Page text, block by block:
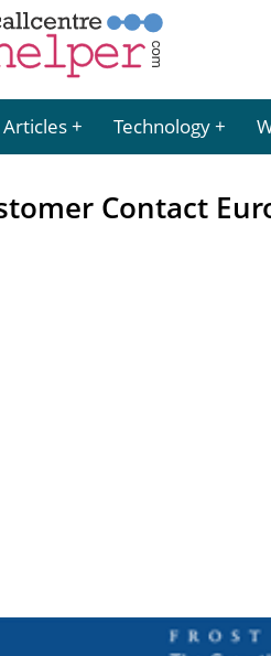
Articles Technology
Contact